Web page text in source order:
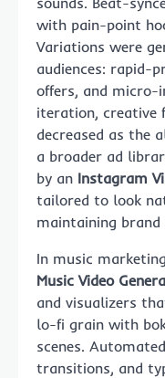
with pain-point
Variations were
audiences: rapid-
offers, and micro-
iteration, creative
decreased as the
a broader ad
by an Instagram
tailored to look
maintaining brand
In music
Music Video
and visualizers
lo-fi grain with
scenes.
transitions, and